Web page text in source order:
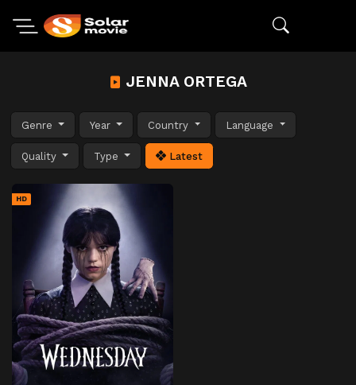
JENNA ORTEGA
Genre Year Country Language
Quality Type Latest
HD